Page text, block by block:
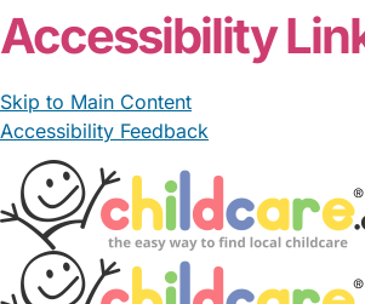
Accessibility
Skip to Main Content
Accessibility Feedback